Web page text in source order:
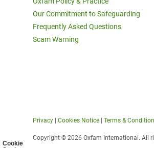
Cookie
Our Commitment to Safeguarding
Frequently Asked Questions
Scam Warning
Privacy Cookies Notice Terms &
Copyright © 2026 Oxfam International. All